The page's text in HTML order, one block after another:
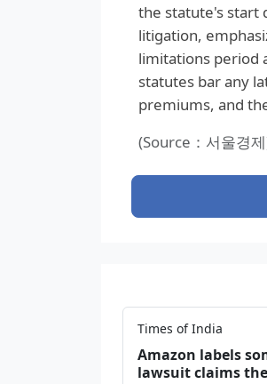
the statute's start
litigation,
limitations period
statutes bar any
premiums, and
(Source：서울경
Times of India
Amazon labels
lawsuit claims